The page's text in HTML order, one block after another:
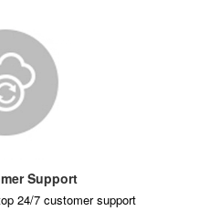
Support
24/7 customer support